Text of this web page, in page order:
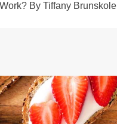
By Tiffany Brunskole